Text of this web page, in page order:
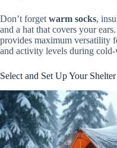
Don’t forget warm socks,
and a hat that covers your
provides maximum versatility
and activity levels during cold-
Select and Set Up Your